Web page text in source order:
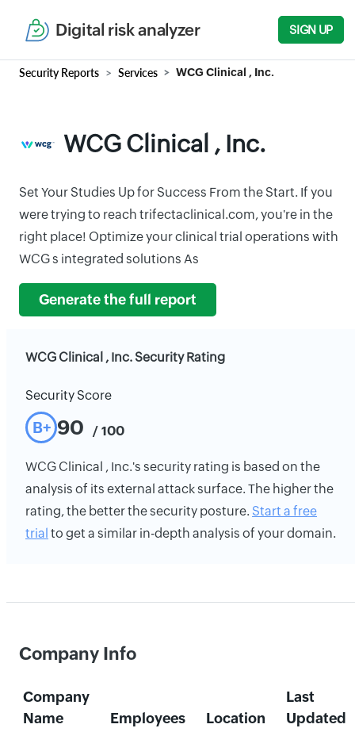
Digital risk analyzer SIGN UP
Security Reports Services WCG Clinical , Inc.
WCG Clinical , Inc.
Set Your Studies Up for Success From the Start. If you
were trying to reach trifectaclinical.com, you're in the
right place! Optimize your clinical trial operations with
WCG s integrated solutions As
Generate the full report
WCG Clinical , Inc. Security Rating
Security Score
B+ 90 / 100
WCG Clinical , Inc.'s security rating is based on the
analysis of its external attack surface. The higher the
rating, the better the security posture. Start a free
trial to get a similar in-depth analysis of your domain.
Company Info
Company
Name
Employees Location
Last
Updated